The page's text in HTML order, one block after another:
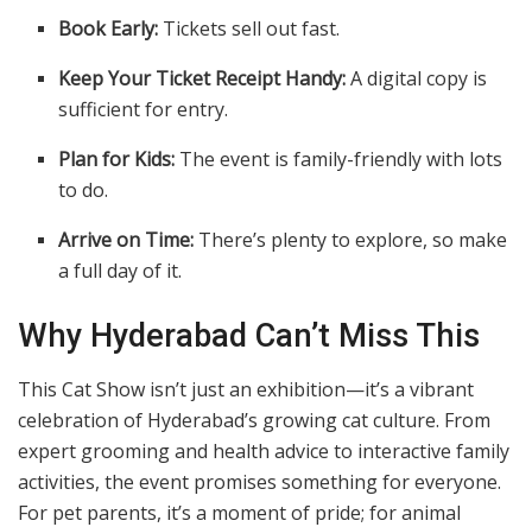
Book Early: Tickets sell out fast.
Keep Your Ticket Receipt Handy:A digital copy is
sufficient for entry.
Plan for Kids: The event is family-friendly with lots
to do.
Arrive on Time: There’s plenty to explore, so make
a full day of it.
Why Hyderabad Can’t Miss This
This Cat Show isn’t just an exhibition—it’s a vibrant
celebration of Hyderabad’s growing cat culture. From
expert grooming and health advice to interactive family
activities, the event promises something for everyone.
For pet parents, it’s a moment of pride; for animal